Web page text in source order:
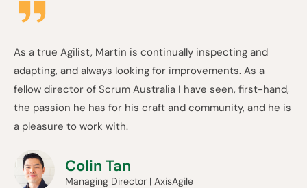
As a true Agilist, Martin is continually inspecting and
adapting, and always looking for improvements. As a
fellow director of Scrum Australia I have seen, first-hand,
the passion he has for his craft and community, and he is
a pleasure to work with.
Colin Tan
Managing Director | AxisAgile